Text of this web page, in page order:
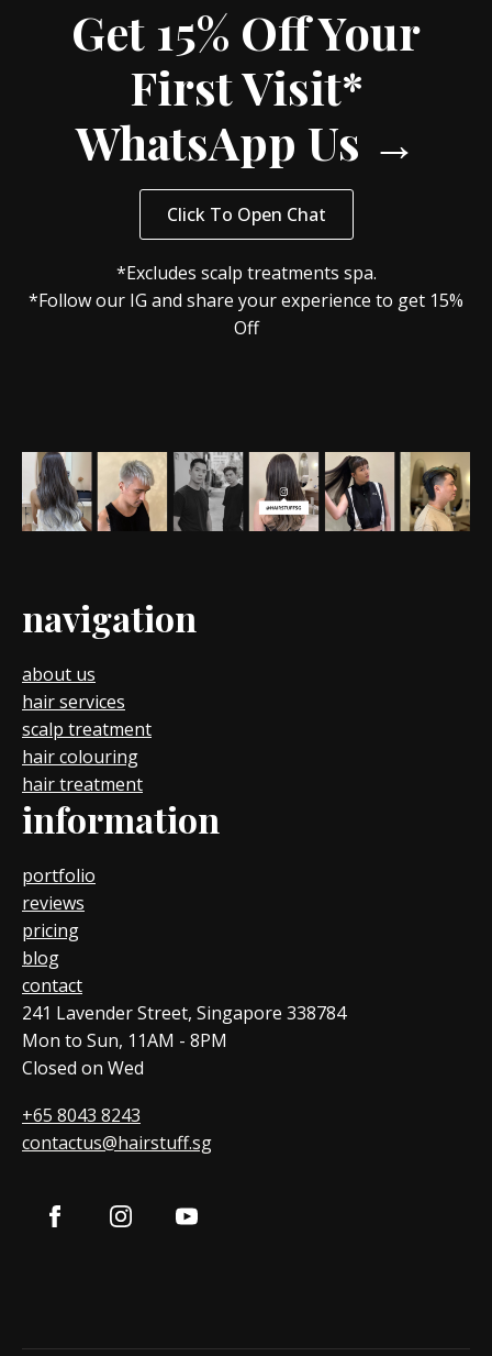
Get 15% Off Your
First Visit*
WhatsApp Us →
Click To Open Chat
*Excludes scalp treatments spa.
*Follow our IG and share your experience to get 15%
Off
navigation
about us
hair services
scalp treatment
hair colouring
hair treatment
information
portfolio
reviews
pricing
blog
contact
241 Lavender Street, Singapore 338784
Mon to Sun, 11AM - 8PM
Closed on Wed
+65 8043 8243
contactus@hairstuff.sg